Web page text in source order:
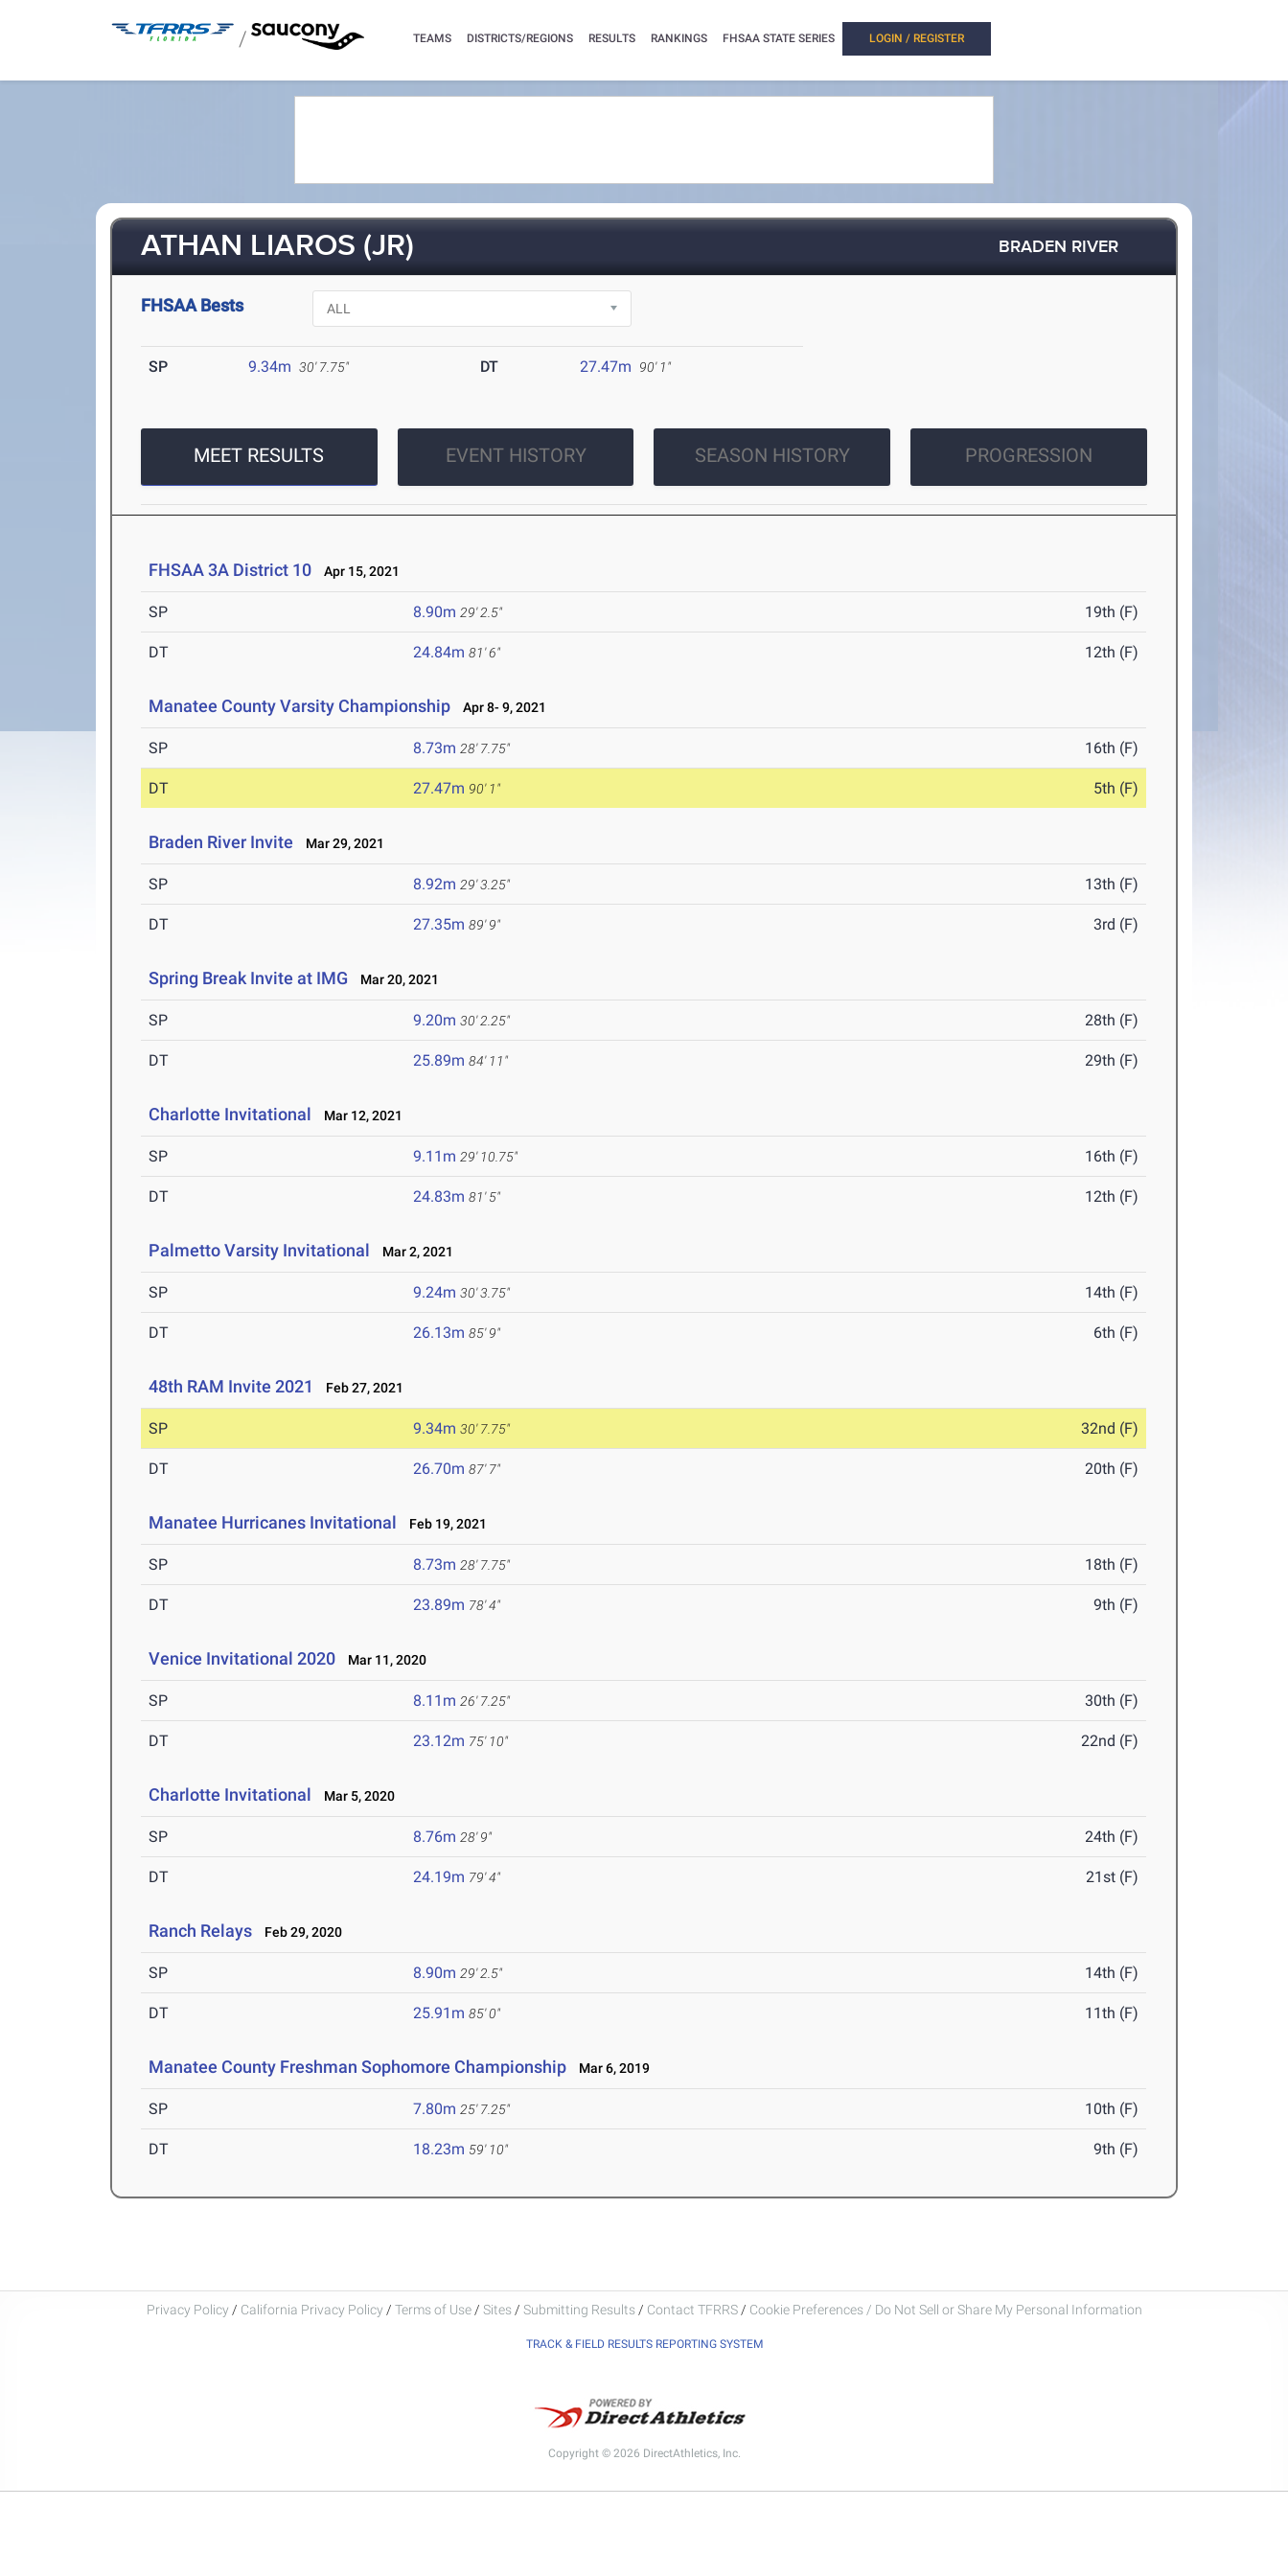
/ TEAMS DISTRICTS/REGIONS RESULTS RANKINGS FHSAA STATE SERIES LOGIN / REGISTER
ATHAN LIAROS (JR) BRADEN RIVER
FHSAA Bests
SP 9.34m 30' 7.75" DT 27.47m 90' 1"
MEET RESULTS EVENT HISTORY SEASON HISTORY PROGRESSION
FHSAA 3A District 10 Apr 15, 2021
SP 8.90m 29' 2.5" 19th (F)
DT 24.84m 81' 6" 12th (F)
Manatee County Varsity Championship Apr 8- 9, 2021
SP 8.73m 28' 7.75" 16th (F)
DT 27.47m 90' 1" 5th (F)
Braden River Invite Mar 29, 2021
SP 8.92m 29' 3.25" 13th (F)
DT 27.35m 89' 9" 3rd (F)
Spring Break Invite at IMG Mar 20, 2021
SP 9.20m 30' 2.25" 28th (F)
DT 25.89m 84' 11" 29th (F)
Charlotte Invitational Mar 12, 2021
SP 9.11m 29' 10.75" 16th (F)
DT 24.83m 81' 5" 12th (F)
Palmetto Varsity Invitational Mar 2, 2021
SP 9.24m 30' 3.75" 14th (F)
DT 26.13m 85' 9" 6th (F)
48th RAM Invite 2021 Feb 27, 2021
SP 9.34m 30' 7.75" 32nd (F)
DT 26.70m 87' 7" 20th (F)
Manatee Hurricanes Invitational Feb 19, 2021
SP 8.73m 28' 7.75" 18th (F)
DT 23.89m 78' 4" 9th (F)
Venice Invitational 2020 Mar 11, 2020
SP 8.11m 26' 7.25" 30th (F)
DT 23.12m 75' 10" 22nd (F)
Charlotte Invitational Mar 5, 2020
SP 8.76m 28' 9" 24th (F)
DT 24.19m 79' 4" 21st (F)
Ranch Relays Feb 29, 2020
SP 8.90m 29' 2.5" 14th (F)
DT 25.91m 85' 0" 11th (F)
Manatee County Freshman Sophomore Championship Mar 6, 2019
SP 7.80m 25' 7.25" 10th (F)
DT 18.23m 59' 10" 9th (F)
Privacy Policy / California Privacy Policy / Terms of Use / Sites / Submitting Results / Contact TFRRS / Cookie Preferences / Do Not Sell or Share My Personal Information
TRACK & FIELD RESULTS REPORTING SYSTEM
Copyright © 2026 DirectAthletics, Inc.